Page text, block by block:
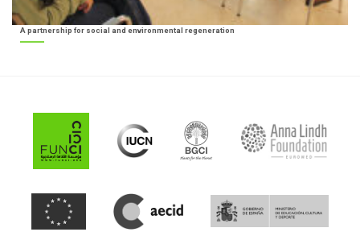
A partnership for social and environmental regeneration